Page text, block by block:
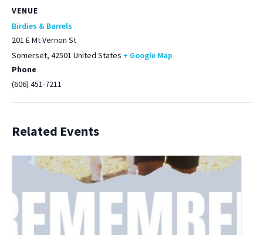
VENUE
Birdies & Barrels
201 E Mt Vernon St
Somerset, 42501 United States + Google Map
Phone
(606) 451-7211
Related Events